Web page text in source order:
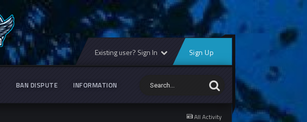
Existing user? Sign In Sign Up
BAN DISPUTE INFORMATION
All Activity